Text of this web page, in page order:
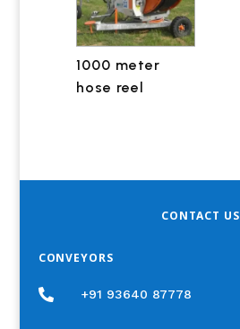
1000 meter
hose reel
CONTACT US
CONVEYORS
 +91 93640 87778